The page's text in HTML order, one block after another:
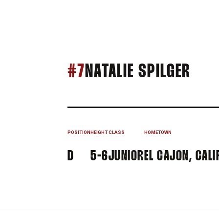
#7NATALIE SPILGER
POSITION
D
HEIGHT
5-6
CLASS
JUNIOR
HOMETOWN
EL CAJON,